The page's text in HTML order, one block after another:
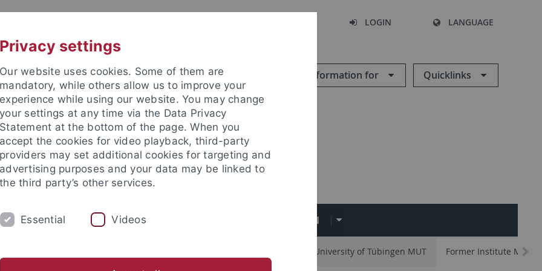
LOGIN LANGUAGE
Information for Quicklinks
STAFF PRINTS AND DRAWINGS COLLECTION
Ages (Worm) Museum of the University of Tübingen MUT Former Institute
Privacy settings
Our website uses cookies. Some of them are
mandatory, while others allow us to improve your
experience while using our website. You may change
your settings at any time via the Data Privacy
Statement at the bottom of the page. When you
accept the cookies for video playback, third-party
providers may set additional cookies for targeting and
advertising purposes and your data may be linked to
the third party’s other services.
Essential Videos